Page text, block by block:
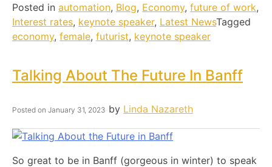
Posted in automation, Blog, Economy, future of work,
Interest rates, keynote speaker, Latest NewsTagged
economy, female, futurist, keynote speaker
Talking About The Future In Banff
Posted on January 31, 2023 by Linda Nazareth
So great to be in Banff (gorgeous in winter) to speak